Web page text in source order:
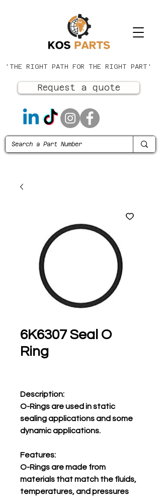
'THE RIGHT PATH FOR THE RIGHT PART'
Request a quote
6K6307 Seal O
Ring
Description:
O-Rings are used in static
sealing applications and some
dynamic applications.
Features:
O-Rings are made from
materials that match the fluids,
temperatures, and pressures